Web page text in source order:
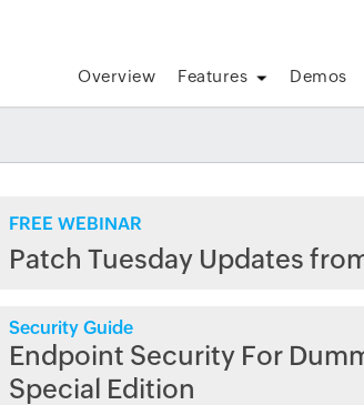
Overview Features Demos
FREE WEBINAR
Patch Tuesday Updates
Security Guide
Endpoint Security For
Special Edition